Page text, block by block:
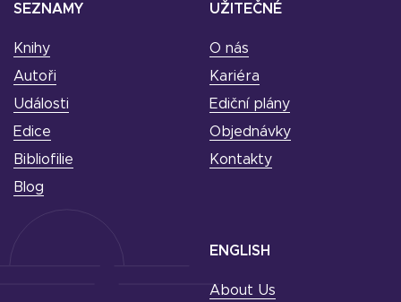
SEZNAMY
Knihy
Autoři
Události
Edice
Bibliofilie
Blog
UŽITEČNÉ
O nás
Kariéra
Ediční plány
Objednávky
Kontakty
ENGLISH
About Us